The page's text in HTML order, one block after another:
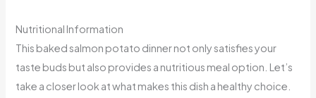
Nutritional Information
This baked salmon potato dinner not only satisfies your
taste buds but also provides a nutritious meal option. Let’s
take a closer look at what makes this dish a healthy choice.